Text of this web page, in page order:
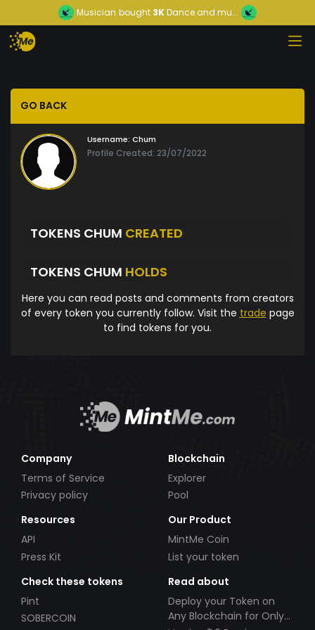
Musician bought 3KDance and mu...
GO BACK
Username: Chum
Profile Created: 23/07/2022
TOKENS CHUM CREATED
TOKENS CHUM HOLDS
Here you can read posts and comments from creators
of every token you currently follow. Visit the trade page
to find tokens for you.
Company
Terms of Service
Privacy policy
Blockchain
Explorer
Pool
Resources
API
Press Kit
Our Product
MintMe Coin
List your token
Check these tokens
Pint
SOBERCOIN
Read about
Deploy your Token on
Any Blockchain for Only